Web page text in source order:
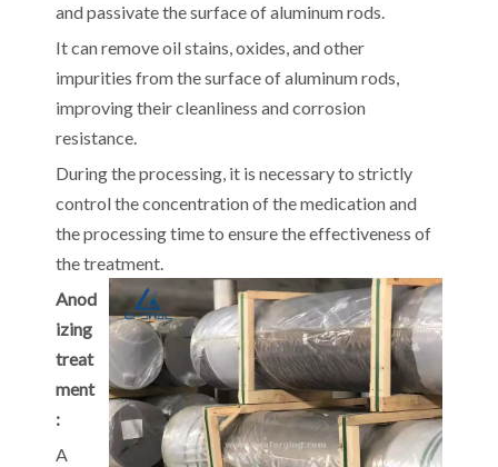
and passivate the surface of aluminum rods.
It can remove oil stains, oxides, and other
impurities from the surface of aluminum rods,
improving their cleanliness and corrosion
resistance.
During the processing, it is necessary to strictly
control the concentration of the medication and
the processing time to ensure the effectiveness of
the treatment.
Anod
izing
treat
ment
:
A